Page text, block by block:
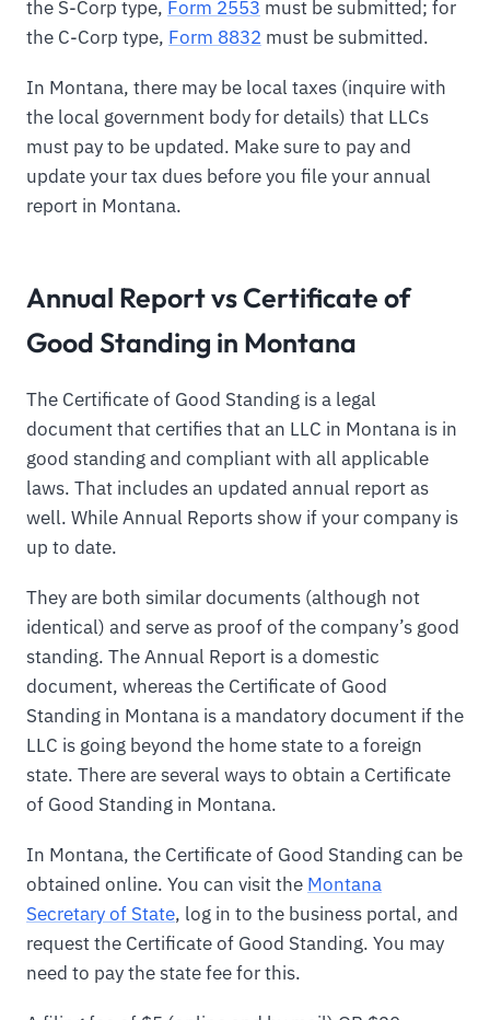
the S-Corp type, Form 2553 must be submitted; for
the C-Corp type, Form 8832 must be submitted.
In Montana, there may be local taxes (inquire with
the local government body for details) that LLCs
must pay to be updated. Make sure to pay and
update your tax dues before you file your annual
report in Montana.
Annual Report vs Certificate of
Good Standing in Montana
The Certificate of Good Standing is a legal
document that certifies that an LLC in Montana is in
good standing and compliant with all applicable
laws. That includes an updated annual report as
well. While Annual Reports show if your company is
up to date.
They are both similar documents (although not
identical) and serve as proof of the company’s good
standing. The Annual Report is a domestic
document, whereas the Certificate of Good
Standing in Montana is a mandatory document if the
LLC is going beyond the home state to a foreign
state. There are several ways to obtain a Certificate
of Good Standing in Montana.
In Montana, the Certificate of Good Standing can be
obtained online. You can visit the Montana
Secretary of State, log in to the business portal, and
request the Certificate of Good Standing. You may
need to pay the state fee for this.